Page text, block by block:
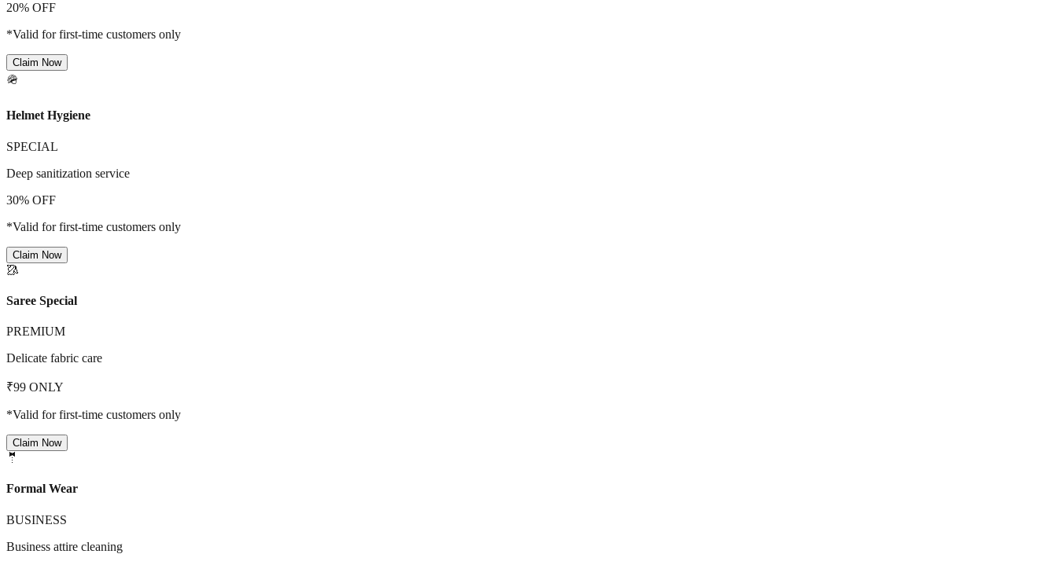
20% OFF
*Valid for first-time customers only
Claim Now
🪖
Helmet Hygiene
SPECIAL
Deep sanitization service
30% OFF
*Valid for first-time customers only
Claim Now
🥻
Saree Special
PREMIUM
Delicate fabric care
₹99 ONLY
*Valid for first-time customers only
Claim Now
🤵
Formal Wear
BUSINESS
Business attire cleaning